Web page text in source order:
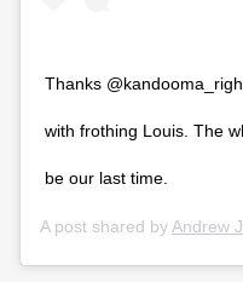
Thanks
with frothing Louis. The
be our last time.
A post shared byAndrew